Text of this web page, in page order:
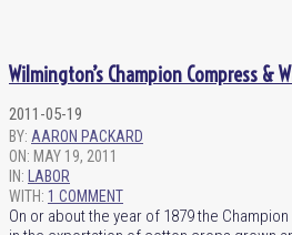
Wilmington’s Champion Compress &
2011-05-19
BY: AARON PACKARD
ON: MAY 19, 2011
IN:
LABOR
WITH: 1 COMMENT
On or about the year of 1879 the